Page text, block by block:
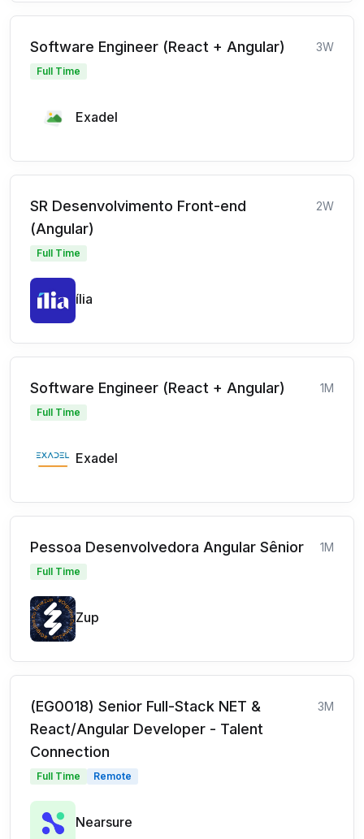
Software Engineer (React + Angular) 3W
Full Time
Exadel
SR Desenvolvimento Front-end
(Angular)
2W
Full Time
ília
Software Engineer (React + Angular) 1M
Full Time
Exadel
Pessoa Desenvolvedora Angular Sênior 1M
Full Time
Zup
(EG0018) Senior Full-Stack NET &
React/Angular Developer - Talent
Connection
3M
Full Time Remote
Nearsure